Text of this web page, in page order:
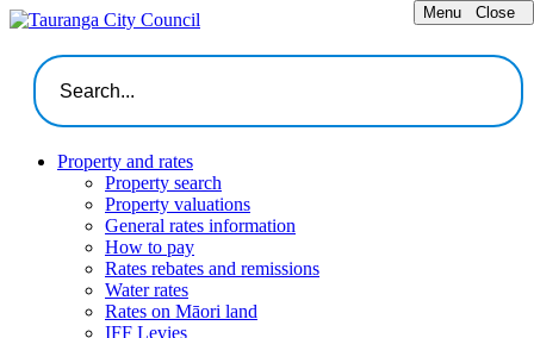
Menu Close
Property and rates
Property search
Property valuations
General rates information
How to pay
Rates rebates and remissions
Water rates
Rates on Māori land
IFF Levies